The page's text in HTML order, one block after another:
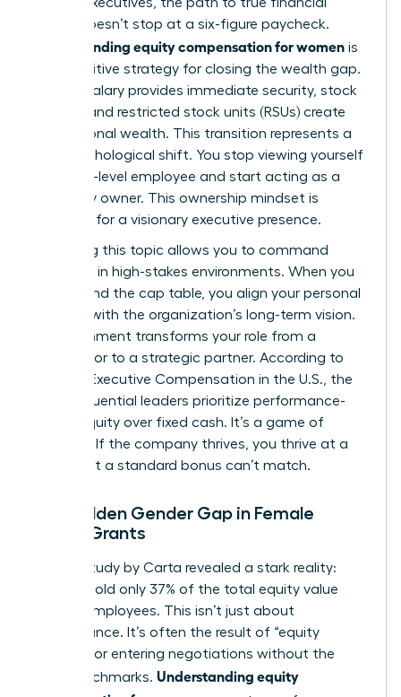
power doesn’t stop at a six-figure paycheck.
Understanding equity compensation for women is
the definitive strategy for closing the wealth gap.
While a salary provides immediate security, stock
options and restricted stock units (RSUs) create
generational wealth. This transition represents a
vital psychological shift. You stop viewing yourself
as a high-level employee and start acting as a
company owner. This ownership mindset is
essential for a visionary executive presence.
Mastering this topic allows you to command
authority in high-stakes environments. When you
understand the cap table, you align your personal
success with the organization’s long-term vision.
This alignment transforms your role from a
contributor to a strategic partner. According to
Executive Compensation in the U.S. , the
most influential leaders prioritize performance-
based equity over fixed cash. It’s a game of
leverage. If the company thrives, you thrive at a
scale that a standard bonus can’t match.
The Hidden Gender Gap in Female
Equity Grants
A 2023 study by Carta revealed a stark reality:
women hold only 37% of the total equity value
held by employees. This isn’t just about
performance. It’s often the result of “equity
illiteracy” or entering negotiations without the
right benchmarks. Understanding equity